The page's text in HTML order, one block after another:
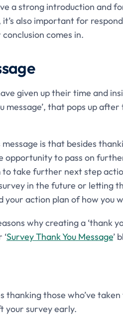
a strong introduction and
also important for
comes in.
given up their time and
message’, that pops up
is that besides
opportunity to pass on
take further next step
in the future or letting
your action plan of how you
why creating a ‘thank
Survey Thank You Message’
thanking those who’ve
your survey early.